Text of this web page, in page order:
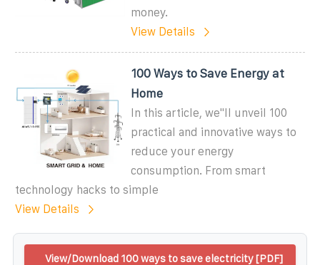
money.
View Details
100 Ways to Save Energy at
Home
In this article, we''ll unveil 100
practical and innovative ways to
reduce your energy
consumption. From smart
technology hacks to simple
View Details
View/Download 100 ways to save electricity [PDF]